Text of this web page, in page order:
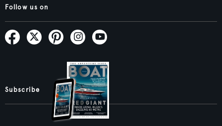
Follow us on
Subscribe